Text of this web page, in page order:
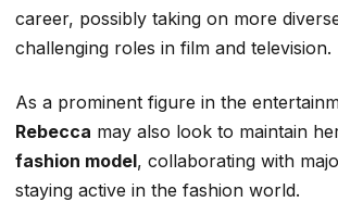
career, possibly taking on more
challenging roles in film and television.
As a prominent figure in the
Rebecca may also look to maintain
fashion model, collaborating with
staying active in the fashion world.